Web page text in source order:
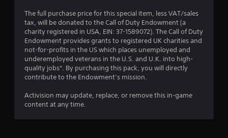
The full purchase price for this special item, less VAT/sales
tax, will be donated to the Call of Duty Endowment (a
charity registered in USA, EIN: 37-1589072). The Call of Duty
Endowment provides grants to registered UK charities and
not-for-profits in the US which places unemployed and
underemployed veterans in the U.S. and U.K. into high-
quality jobs*. By purchasing this pack, you will directly
contribute to the Endowment’s mission.
Activision may update, replace, or remove this in-game
content at any time.